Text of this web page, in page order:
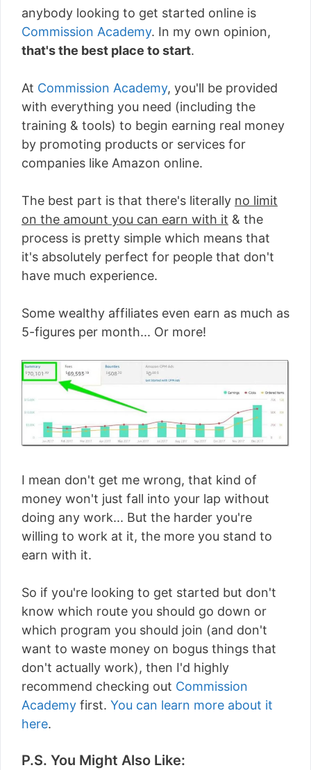
anybody looking to get started online is
Commission Academy. In my own opinion,
that's the best place to start.
At Commission Academy, you'll be provided
with everything you need (including the
training & tools) to begin earning real money
by promoting products or services for
companies like Amazon online.
The best part is that there's literally no limit
on the amount you can earn with it & the
process is pretty simple which means that
it's absolutely perfect for people that don't
have much experience.
Some wealthy affiliates even earn as much as
5-figures per month... Or more!
I mean don't get me wrong, that kind of
money won't just fall into your lap without
doing any work... But the harder you're
willing to work at it, the more you stand to
earn with it.
So if you're looking to get started but don't
know which route you should go down or
which program you should join (and don't
want to waste money on bogus things that
don't actually work), then I'd highly
recommend checking out Commission
Academy first. You can learn more about it
here.
P.S. You Might Also Like: